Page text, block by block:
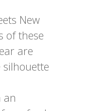
New
of these
are
an